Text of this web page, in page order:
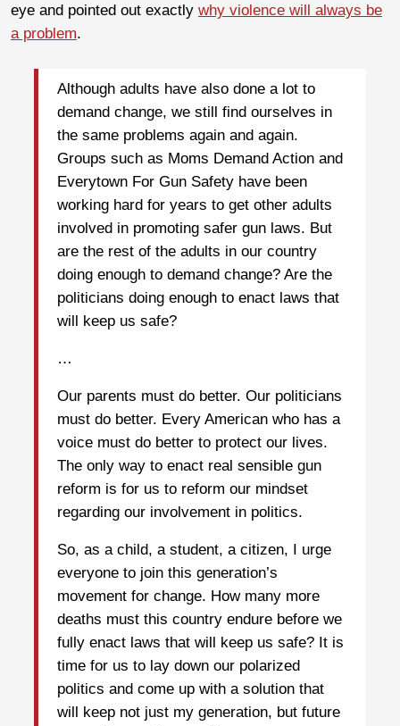
eye and pointed out exactly why violence will always be
a problem.
Although adults have also done a lot to
demand change, we still find ourselves in
the same problems again and again.
Groups such as Moms Demand Action and
Everytown For Gun Safety have been
working hard for years to get other adults
involved in promoting safer gun laws. But
are the rest of the adults in our country
doing enough to demand change? Are the
politicians doing enough to enact laws that
will keep us safe?
…
Our parents must do better. Our politicians
must do better. Every American who has a
voice must do better to protect our lives.
The only way to enact real sensible gun
reform is for us to reform our mindset
regarding our involvement in politics.
So, as a child, a student, a citizen, I urge
everyone to join this generation’s
movement for change. How many more
deaths must this country endure before we
fully enact laws that will keep us safe? It is
time for us to lay down our polarized
politics and come up with a solution that
will keep not just my generation, but future